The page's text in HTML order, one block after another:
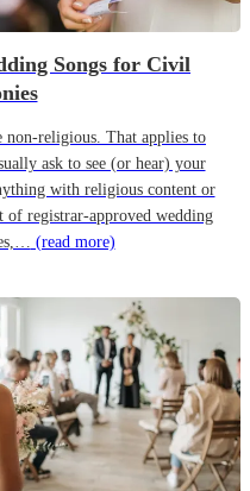
Songs for Civil
religious. That applies to
ask to see (or hear) your
with religious content or
of registrar-approved wedding
(read more)